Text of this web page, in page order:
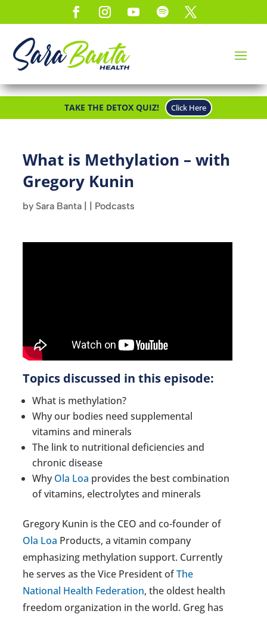
TAKE THE DETOX QUIZ! Click Here
What is Methylation – with
Gregory Kunin
by Sara Banta | | Podcasts
Topics discussed in this episode:
What is methylation?
Why our bodies need supplemental
vitamins and minerals
The link to nutritional deficiencies and
chronic disease
WhyOla Loa provides the best combination
of vitamins, electrolytes and minerals
Gregory Kunin is the CEO and co-founder of
Ola Loa Products, a vitamin company
emphasizing methylation support. Currently
he serves as the Vice President ofThe
National Health Federation, the oldest health
freedom organization in the world. Greg has